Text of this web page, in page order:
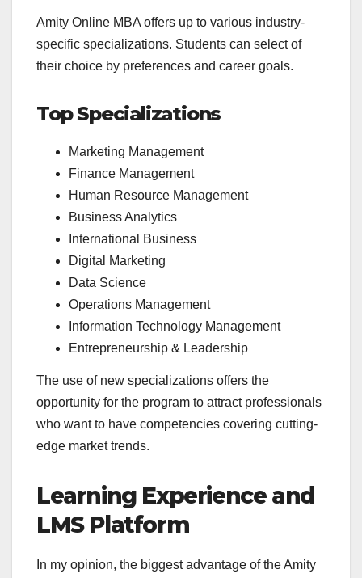
Amity Online MBA offers up to various industry-
specific specializations. Students can select of
their choice by preferences and career goals.
Top Specializations
Marketing Management
Finance Management
Human Resource Management
Business Analytics
International Business
Digital Marketing
Data Science
Operations Management
Information Technology Management
Entrepreneurship & Leadership
The use of new specializations offers the
opportunity for the program to attract professionals
who want to have competencies covering cutting-
edge market trends.
Learning Experience and
LMS Platform
In my opinion, the biggest advantage of the Amity